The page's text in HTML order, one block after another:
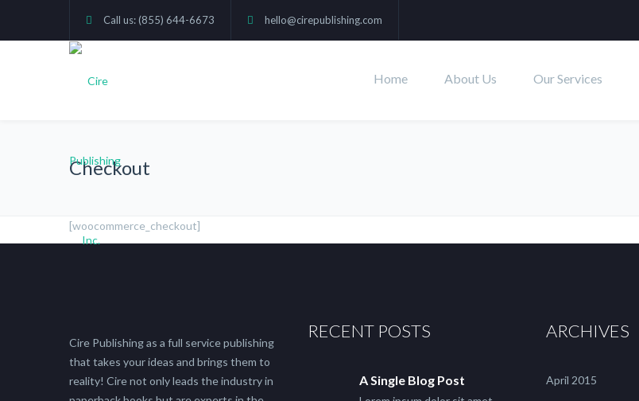
Call us: (855) 644-6673 hello@cirepublishing.com
Home About Us Our Services
Checkout
[woocommerce_checkout]
Cire Publishing as a full service publishing
that takes your ideas and brings them to
reality! Cire not only leads the industry in
RECENT POSTS
A Single Blog Post
ARCHIVES
April 2015